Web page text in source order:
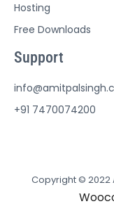
Hosting
Free Downloads
Support
+91 7470074200
Copyright © 2022